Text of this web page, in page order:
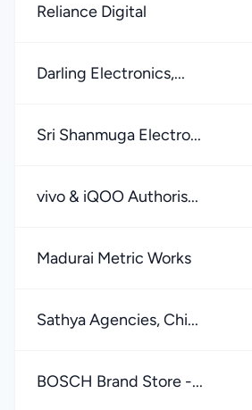
Reliance Digital
Darling Electronics,...
Sri Shanmuga Electro...
vivo & iQOO Authoris...
Madurai Metric Works
Sathya Agencies, Chi...
BOSCH Brand Store -...